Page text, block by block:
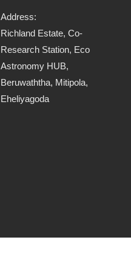
Address:
Richland Estate, Co-
Research Station, Eco
Astronomy HUB,
Beruwaththa, Mitipola,
Eheliyagoda